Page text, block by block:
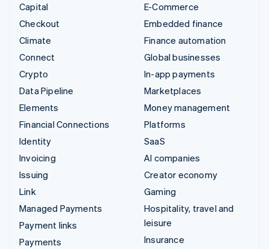
Capital
Checkout
Climate
Connect
Crypto
Data Pipeline
Elements
Financial Connections
Identity
Invoicing
Issuing
Link
Managed Payments
Payment links
Payments
E-Commerce
Embedded finance
Finance automation
Global businesses
In-app payments
Marketplaces
Money management
Platforms
SaaS
AI companies
Creator economy
Gaming
Hospitality, travel and
leisure
Insurance